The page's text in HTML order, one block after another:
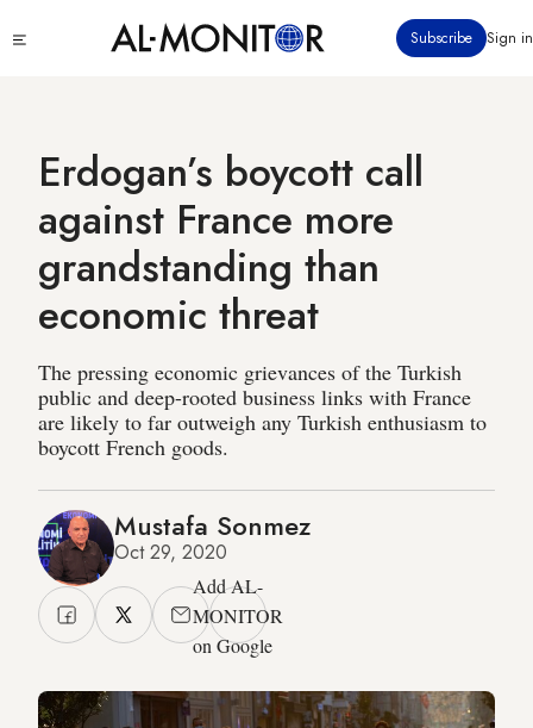
to
Subscribe Sign in
Erdogan’s boycott call
against France more
grandstanding than
economic threat
The pressing economic grievances of the Turkish
public and deep-rooted business links with France
are likely to far outweigh any Turkish enthusiasm to
boycott French goods.
Mustafa Sonmez
Oct 29, 2020
Add AL-
MONITOR
on Google